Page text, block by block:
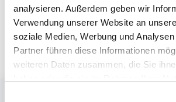
analysieren. Außerdem geben wir
Verwendung unserer Website an
soziale Medien, Werbung und
Partner führen diese Informationen
weiteren Daten zusammen, die Sie